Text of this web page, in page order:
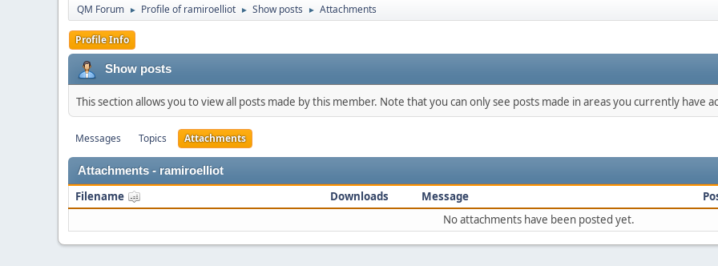
QM Forum ► Profile of ramiroelliot ► Show posts ► Attachments
Profile Info
Show posts
This section allows you to view all posts made by this member. Note that you can only see posts made in areas you currently have
Messages Topics Attachments
Attachments - ramiroelliot
Filename Downloads Message
No attachments have been posted yet.